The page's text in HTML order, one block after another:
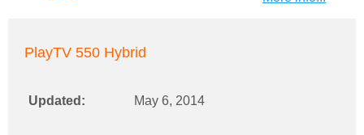
PlayTV 550 Hybrid
Updated: May 6, 2014